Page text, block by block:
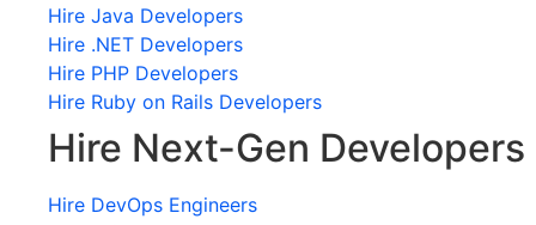
Hire Java Developers
Hire .NET Developers
Hire PHP Developers
Hire Ruby on Rails Developers
Hire Next-Gen Developers
Hire DevOps Engineers